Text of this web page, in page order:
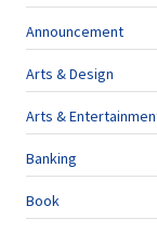
Announcement
Arts & Design
Arts &
Banking
Book